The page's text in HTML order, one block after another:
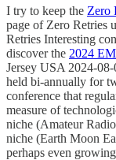
I try to keep the Zero
page of Zero Retries
Retries Interesting
discover the 2024
Jersey USA 2024-
held bi-annually for
conference that
measure of
niche (Amateur
niche (Earth Moon
perhaps even